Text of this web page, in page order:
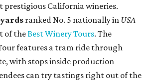
prestigious California wineries.
ranked No. 5 nationally in USA
of theBest Winery Tours. The
features a tram ride through
with stops inside production
can try tastings right out of the